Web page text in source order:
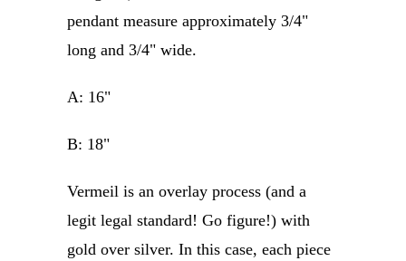
pendant measure approximately 3/4"
long and 3/4" wide.
A: 16"
B: 18"
Vermeil is an overlay process (and a
legit legal standard! Go figure!) with
gold over silver. In this case, each piece